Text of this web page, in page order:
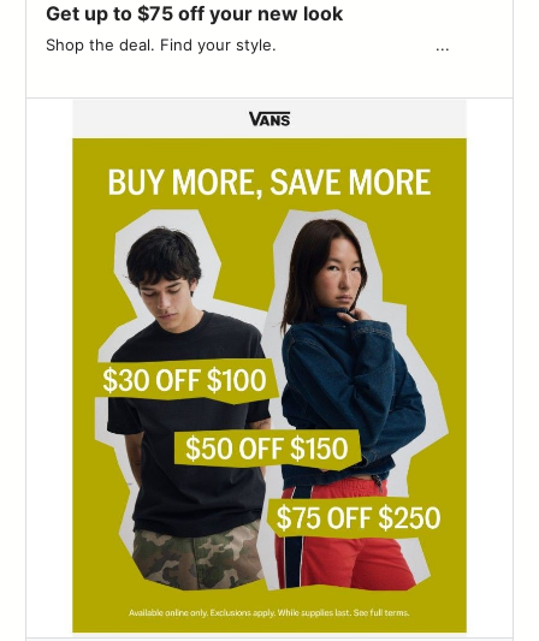
Get up to $75 off your new look
Shop the deal. Find your style. ͏ ‌ ­ ͏ ‌ ­ ͏ ‌ ­ ͏ ‌ ­ ͏ ‌ ­ ͏ ‌ ­ ͏ ‌ ­ ͏ ‌ ­͏ ‌ ­ ͏ ‌ ­ ͏ ‌ ­ ...